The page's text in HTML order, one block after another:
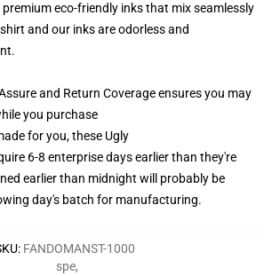
eco-friendly inks that mix seamlessly
and our inks are odorless and
and Return Coverage ensures you may
you purchase
for you, these Ugly
6-8 enterprise days earlier than they're
earlier than midnight will probably be
day's batch for manufacturing.
: FANDOMANST-1000
spe,